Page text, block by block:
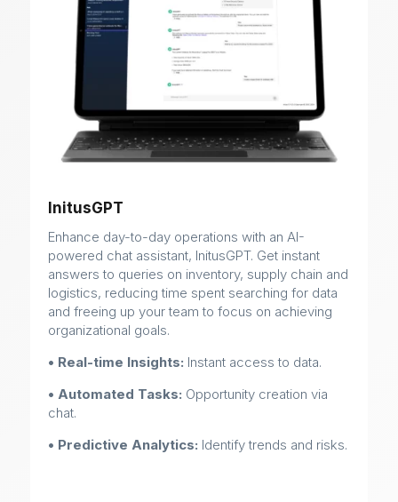
InitusGPT
Enhance day-to-day operations with an AI-
powered chat assistant, InitusGPT. Get instant
answers to queries on inventory, supply chain and
logistics, reducing time spent searching for data
and freeing up your team to focus on achieving
organizational goals.
• Real-time Insights: Instant access to data.
• Automated Tasks: Opportunity creation via
chat.
• Predictive Analytics: Identify trends and risks.